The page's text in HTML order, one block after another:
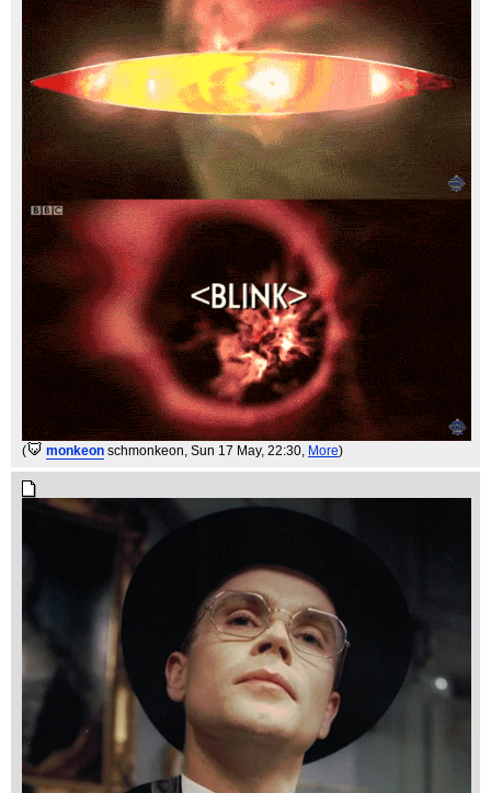
( monkeon schmonkeon, Sun 17 May, 22:30, More)